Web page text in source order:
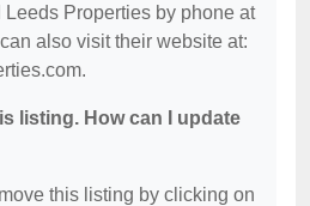
Properties by phone at
also visit their website at:
listing. How can I update
this listing by clicking on